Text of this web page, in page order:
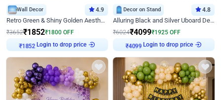
Wall Decor 4.9
Retro Green & Shiny Golden Aesthetic Wall Decoration for Birthday
₹3652₹1852₹1800 OFF
₹1852 Login to drop price
Decor on Stand 4.8
Alluring Black and Silver Uboard Decor
₹6024₹4099₹1925 OFF
₹4099 Login to drop price